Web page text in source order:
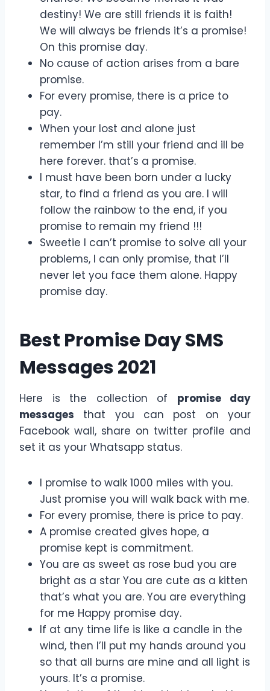
destiny! We are still friends it is faith!
We will always be friends it’s a promise!
On this promise day.
No cause of action arises from a bare
promise.
For every promise, there is a price to
pay.
When your lost and alone just
remember I’m still your friend and ill be
here forever. that’s a promise.
I must have been born under a lucky
star, to find a friend as you are. I will
follow the rainbow to the end, if you
promise to remain my friend !!!
Sweetie I can’t promise to solve all your
problems, I can only promise, that I’ll
never let you face them alone. Happy
promise day.
Best Promise Day SMS
Messages 2021
Here is the collection of promise day
messages that you can post on your
Facebook wall, share on twitter profile and
set it as your Whatsapp status.
I promise to walk 1000 miles with you.
Just promise you will walk back with me.
For every promise, there is price to pay.
A promise created gives hope, a
promise kept is commitment.
You are as sweet as rose bud you are
bright as a star You are cute as a kitten
that’s what you are. You are everything
for me Happy promise day.
If at any time life is like a candle in the
wind, then I’ll put my hands around you
so that all burns are mine and all light is
yours. It’s a promise.